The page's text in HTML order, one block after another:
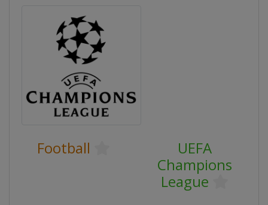
Football
UEFA
Champions
League